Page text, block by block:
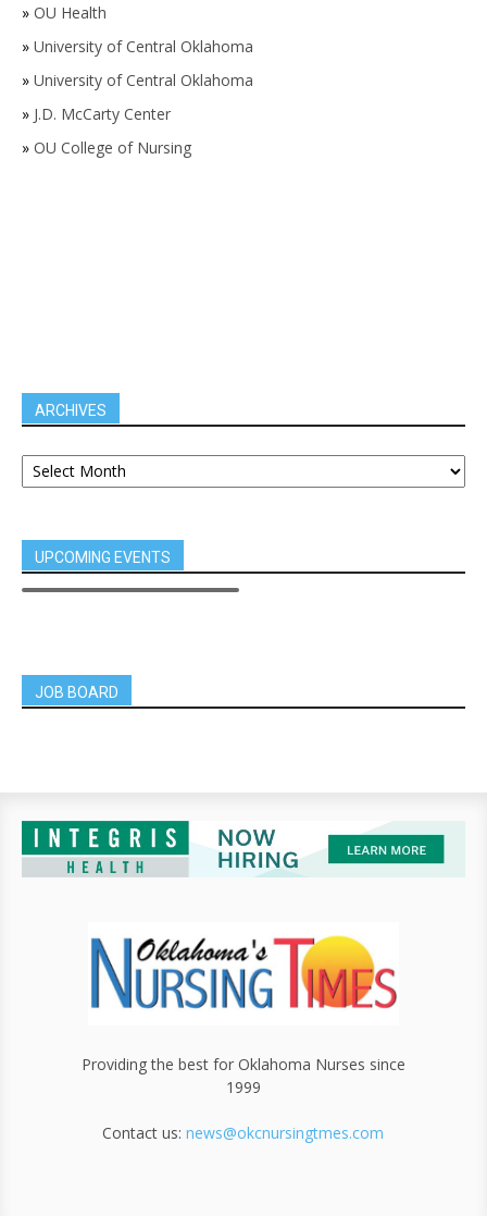
» OU Health
» University of Central Oklahoma
» University of Central Oklahoma
» J.D. McCarty Center
» OU College of Nursing
ARCHIVES
UPCOMING EVENTS
JOB BOARD
Providing the best for Oklahoma Nurses since
1999
Contact us:news@okcnursingtmes.com